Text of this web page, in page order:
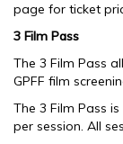
page for ticket
3 Film Pass
The 3 Film Pass
GPFF film
The 3 Film Pass
per session. All